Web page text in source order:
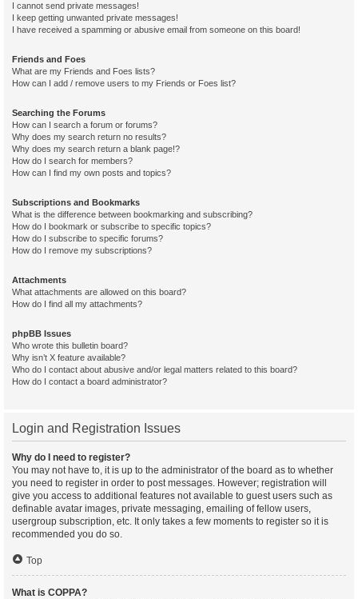
I cannot send private messages!
I keep getting unwanted private messages!
I have received a spamming or abusive email from someone on this board!
Friends and Foes
What are my Friends and Foes lists?
How can I add / remove users to my Friends or Foes list?
Searching the Forums
How can I search a forum or forums?
Why does my search return no results?
Why does my search return a blank page!?
How do I search for members?
How can I find my own posts and topics?
Subscriptions and Bookmarks
What is the difference between bookmarking and subscribing?
How do I bookmark or subscribe to specific topics?
How do I subscribe to specific forums?
How do I remove my subscriptions?
Attachments
What attachments are allowed on this board?
How do I find all my attachments?
phpBB Issues
Who wrote this bulletin board?
Why isn’t X feature available?
Who do I contact about abusive and/or legal matters related to this board?
How do I contact a board administrator?
Login and Registration Issues
Why do I need to register?
You may not have to, it is up to the administrator of the board as to whether
you need to register in order to post messages. However; registration will
give you access to additional features not available to guest users such as
definable avatar images, private messaging, emailing of fellow users,
usergroup subscription, etc. It only takes a few moments to register so it is
recommended you do so.
Top
What is COPPA?